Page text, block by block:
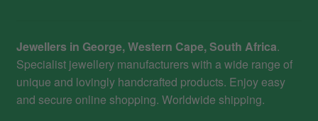
Jewellers in George, Western Cape, South Africa.
Specialist jewellery manufacturers with a wide range of
unique and lovingly handcrafted products. Enjoy easy
and secure online shopping. Worldwide shipping.